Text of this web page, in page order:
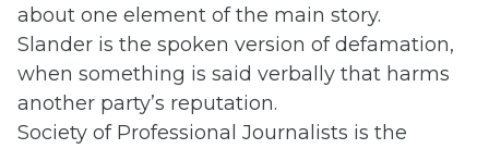
about one element of the main story.
Slander is the spoken version of defamation,
when something is said verbally that harms
another party’s reputation.
Society of Professional Journalists is the